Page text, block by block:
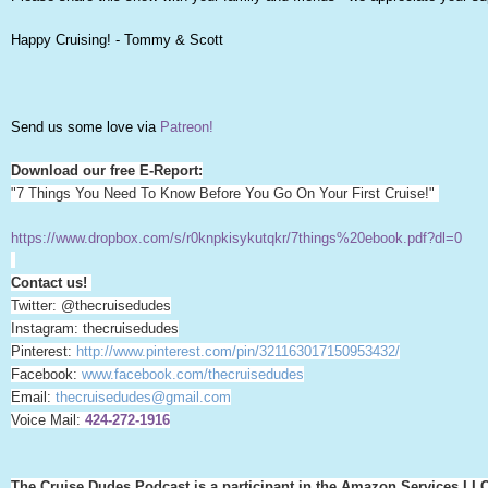
Happy Cruising! - Tommy & Scott
Send us some love via Patreon!
Download our free E-Report:
"7 Things You Need To Know Before You Go On Your First Cruise!"
https://www.dropbox.com/s/r0knpkisykutqkr/7things%20ebook.pdf?dl=0
Contact us!
Twitter: @thecruisedudes
Instagram: thecruisedudes
Pinterest: http://www.pinterest.com/pin/321163017150953432/
Facebook: www.facebook.com/thecruisedudes
Email: thecruisedudes@gmail.com
Voice Mail: 424-272-1916